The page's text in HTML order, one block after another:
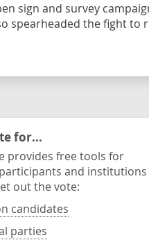
sign and survey
spearheaded the fight to
for...
provides free tools for
and institutions
out the vote:
candidates
parties